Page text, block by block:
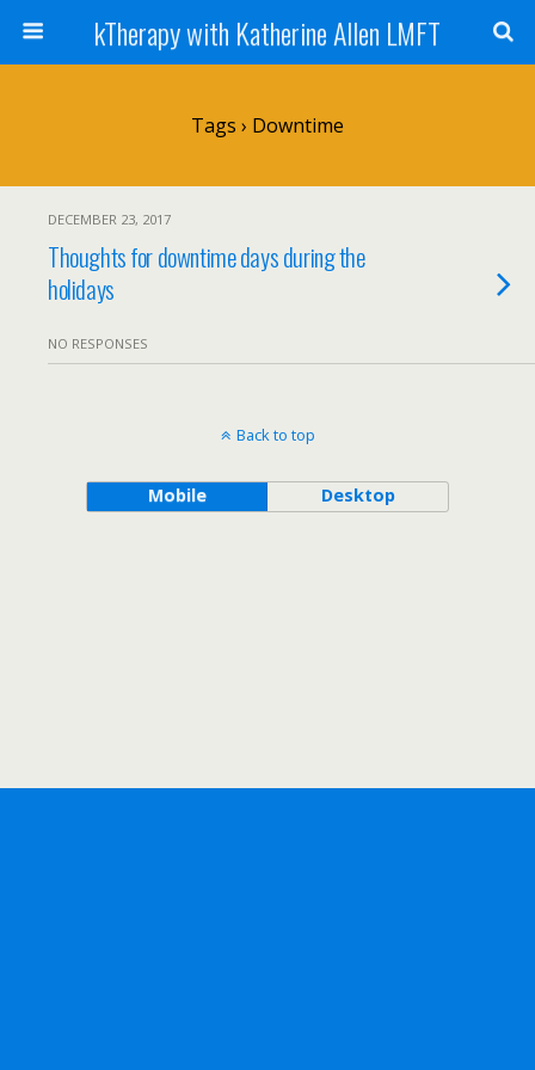
kTherapy with Katherine Allen LMFT
Tags › Downtime
DECEMBER 23, 2017
Thoughts for downtime days during the
holidays
NO RESPONSES
Back to top
Mobile Desktop